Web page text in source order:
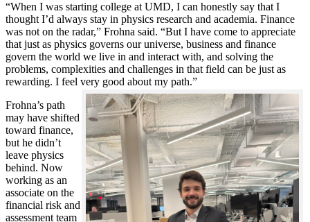
“When I was starting college at UMD, I can honestly say that I
thought I’d always stay in physics research and academia. Finance
was not on the radar,” Frohna said. “But I have come to appreciate
that just as physics governs our universe, business and finance
govern the world we live in and interact with, and solving the
problems, complexities and challenges in that field can be just as
rewarding. I feel very good about my path.”
Frohna’s path
may have shifted
toward finance,
but he didn’t
leave physics
behind. Now
working as an
associate on the
financial risk and
assessment team